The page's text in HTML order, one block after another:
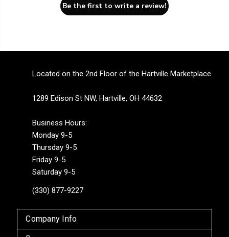
Be the first to write a review!
Located on the 2nd Floor of the Hartville Marketplace
1289 Edison St NW, Hartville, OH 44632
Business Hours:
Monday 9-5
Thursday 9-5
Friday 9-5
Saturday 9-5
(330) 877-9227
Company Info